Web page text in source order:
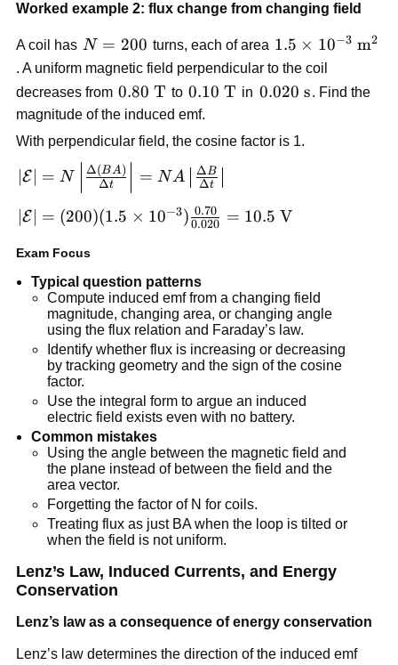
\frac{|0.005-
{0.10}=0.050\
\text{V}
Worked example 2: flux change from changing field
A coil has N=200
N = 200 turns, each of area 1.5\times
10^{-3}\
\text{m}^2
1.5 × 10−3 m2
. A uniform magnetic field perpendicular to the coil
decreases from 0.80\
\text{T}
0.80 T to 0.10\
\text{T}
0.10 T in 0.020\
0.020 s . Find the
magnitude of the induced emf.
With perpendicular field, the cosine factor is 1.
|\mathcal{E}| =
N\left|\frac{\Delta(BA)}
{\Delta t}\right| =
NA\left|\frac{\Delta B}
{\Delta t}\right|
E = N Δt
Δ(BA) = NA Δt
ΔB
|\mathcal{E}| =
10^{-3})\frac{0.70}
{0.020}=10.5\
\text{V}
E = (200)(1.5 × 10−3)0.020
0.70 = 10.5 V
Exam Focus
Typical question patterns
Compute induced emf from a changing field
magnitude, changing area, or changing angle
using the flux relation and Faraday’s law.
Identify whether flux is increasing or decreasing
by tracking geometry and the sign of the cosine
factor.
Use the integral form to argue an induced
electric field exists even with no battery.
Common mistakes
Using the angle between the magnetic field and
the plane instead of between the field and the
area vector.
Forgetting the factor of N for coils.
Treating flux as just BA when the loop is tilted or
when the field is not uniform.
Lenz’s Law, Induced Currents, and Energy
Conservation
Lenz’s law as a consequence of energy conservation
Lenz’s law determines the direction of the induced emf